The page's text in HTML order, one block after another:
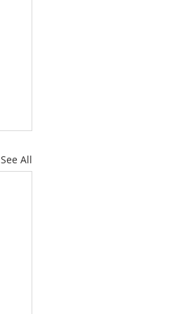
See All